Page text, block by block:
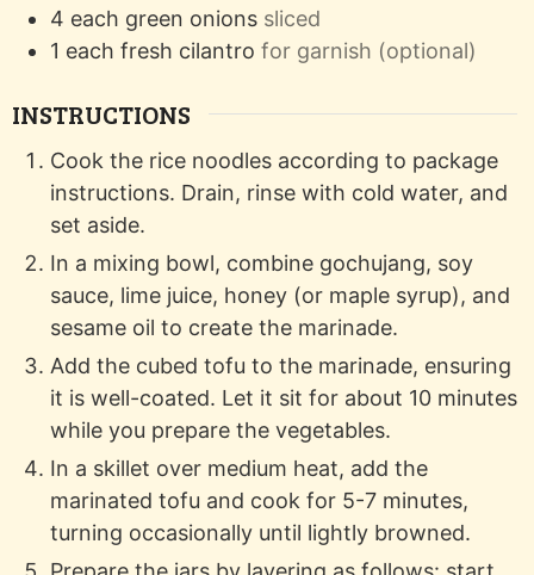
4 each green onions sliced
1 each fresh cilantro for garnish (optional)
INSTRUCTIONS
Cook the rice noodles according to package
instructions. Drain, rinse with cold water, and
set aside.
In a mixing bowl, combine gochujang, soy
sauce, lime juice, honey (or maple syrup), and
sesame oil to create the marinade.
Add the cubed tofu to the marinade, ensuring
it is well-coated. Let it sit for about 10 minutes
while you prepare the vegetables.
In a skillet over medium heat, add the
marinated tofu and cook for 5-7 minutes,
turning occasionally until lightly browned.